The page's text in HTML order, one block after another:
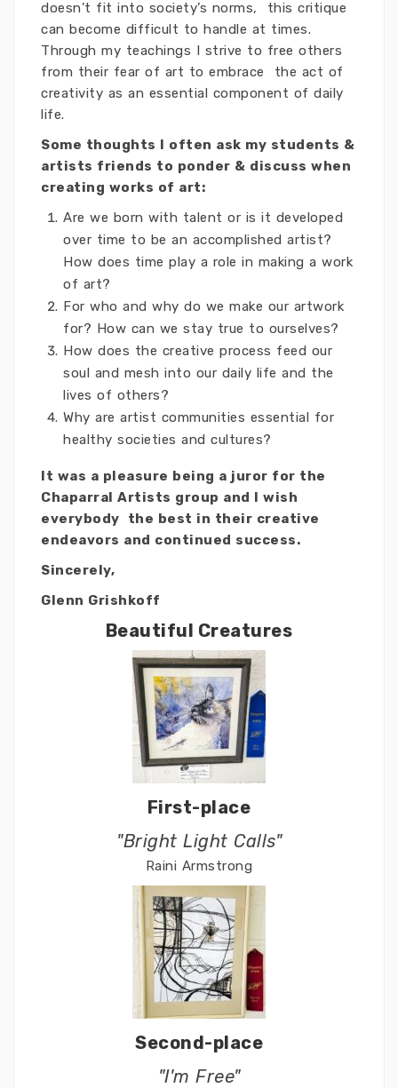
doesn’t fit into society’s norms, this critique
can become difficult to handle at times.
Through my teachings I strive to free others
from their fear of art to embrace the act of
creativity as an essential component of daily
life.
Some thoughts I often ask my students &
artists friends to ponder & discuss when
creating works of art:
Are we born with talent or is it developed
over time to be an accomplished artist?
How does time play a role in making a work
of art?
For who and why do we make our artwork
for? How can we stay true to ourselves?
How does the creative process feed our
soul and mesh into our daily life and the
lives of others?
Why are artist communities essential for
healthy societies and cultures?
It was a pleasure being a juror for the
Chaparral Artists group and I wish
everybody the best in their creative
endeavors and continued success.
Sincerely,
Glenn Grishkoff
Beautiful Creatures
First-place
"Bright Light Calls"
Raini Armstrong
Second-place
"I'm Free"